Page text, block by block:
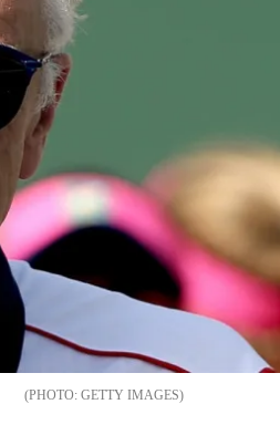
GETTY IMAGES